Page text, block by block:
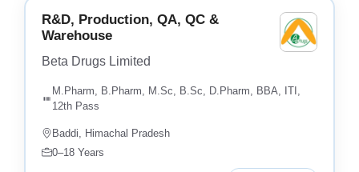
R&D, Production, QA, QC &
Warehouse
Beta Drugs Limited
M.Pharm, B.Pharm, M.Sc, B.Sc, D.Pharm, BBA, ITI,
12th Pass
Baddi, Himachal Pradesh
0–18 Years